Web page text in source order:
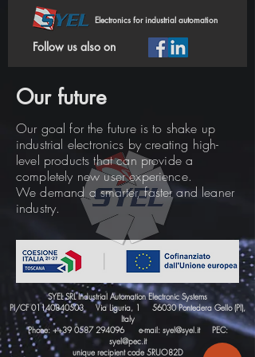
Electronics for industrial automation
Follow us also on
Our future
Our goal for the future is to shake up
industrial electronics by creating high-
level products that can provide a
completely new user experience.
We demand a smarter, faster and leaner
industry.
SYEL SRL Industrial Automation Electronic Systems
PI/CF01140840503Via Liguria, 1 56030 Pontedera Gello (PI),
Italy
Phone: ++390587 294096e-mail: syel@syel.itPEC:
syel@pec.it
unique recipient code 5RUO82D